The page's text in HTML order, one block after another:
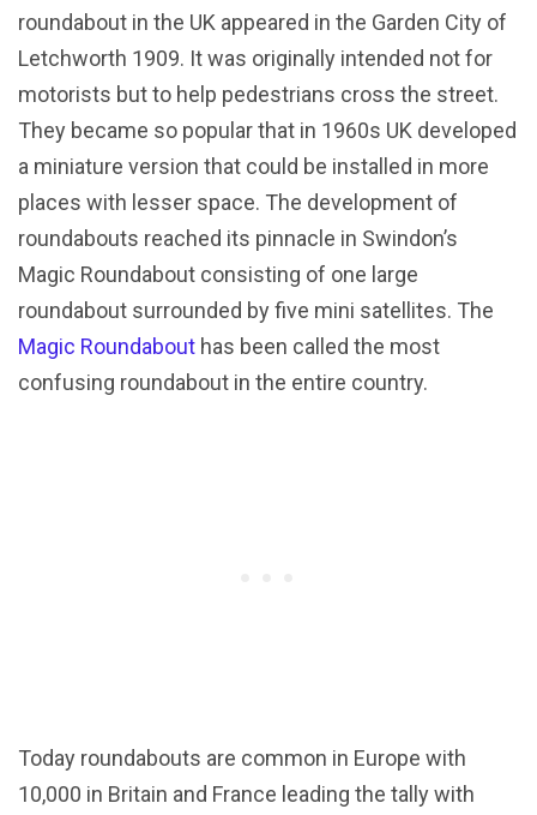
roundabout in the UK appeared in the Garden City of
Letchworth 1909. It was originally intended not for
motorists but to help pedestrians cross the street.
They became so popular that in 1960s UK developed
a miniature version that could be installed in more
places with lesser space. The development of
roundabouts reached its pinnacle in Swindon’s
Magic Roundabout consisting of one large
roundabout surrounded by five mini satellites. The
Magic Roundabout has been called the most
confusing roundabout in the entire country.
Today roundabouts are common in Europe with
10,000 in Britain and France leading the tally with